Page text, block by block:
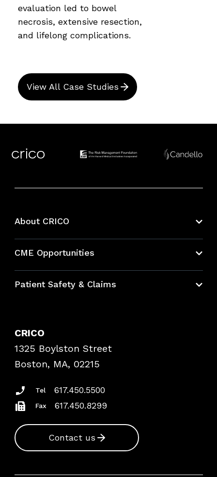
evaluation led to bowel
necrosis, extensive resection,
and lifelong complications.
View All Case Studies
About CRICO
CME Opportunities
Bundles
Patient Safety & Claims
Frequently Asked Questions
Podcasts
Insurance Documents
CRICO
1325 Boylston Street
Boston, MA, 02215
Tel 617.450.5500
Fax 617.450.8299
Contact us